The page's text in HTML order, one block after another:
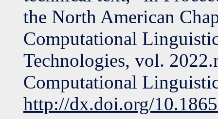
the North American
Computational
Technologies, vol.
Computational
http://dx.doi.org/